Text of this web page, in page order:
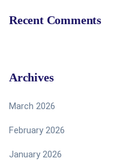
Recent Comments
Archives
March 2026
February 2026
January 2026